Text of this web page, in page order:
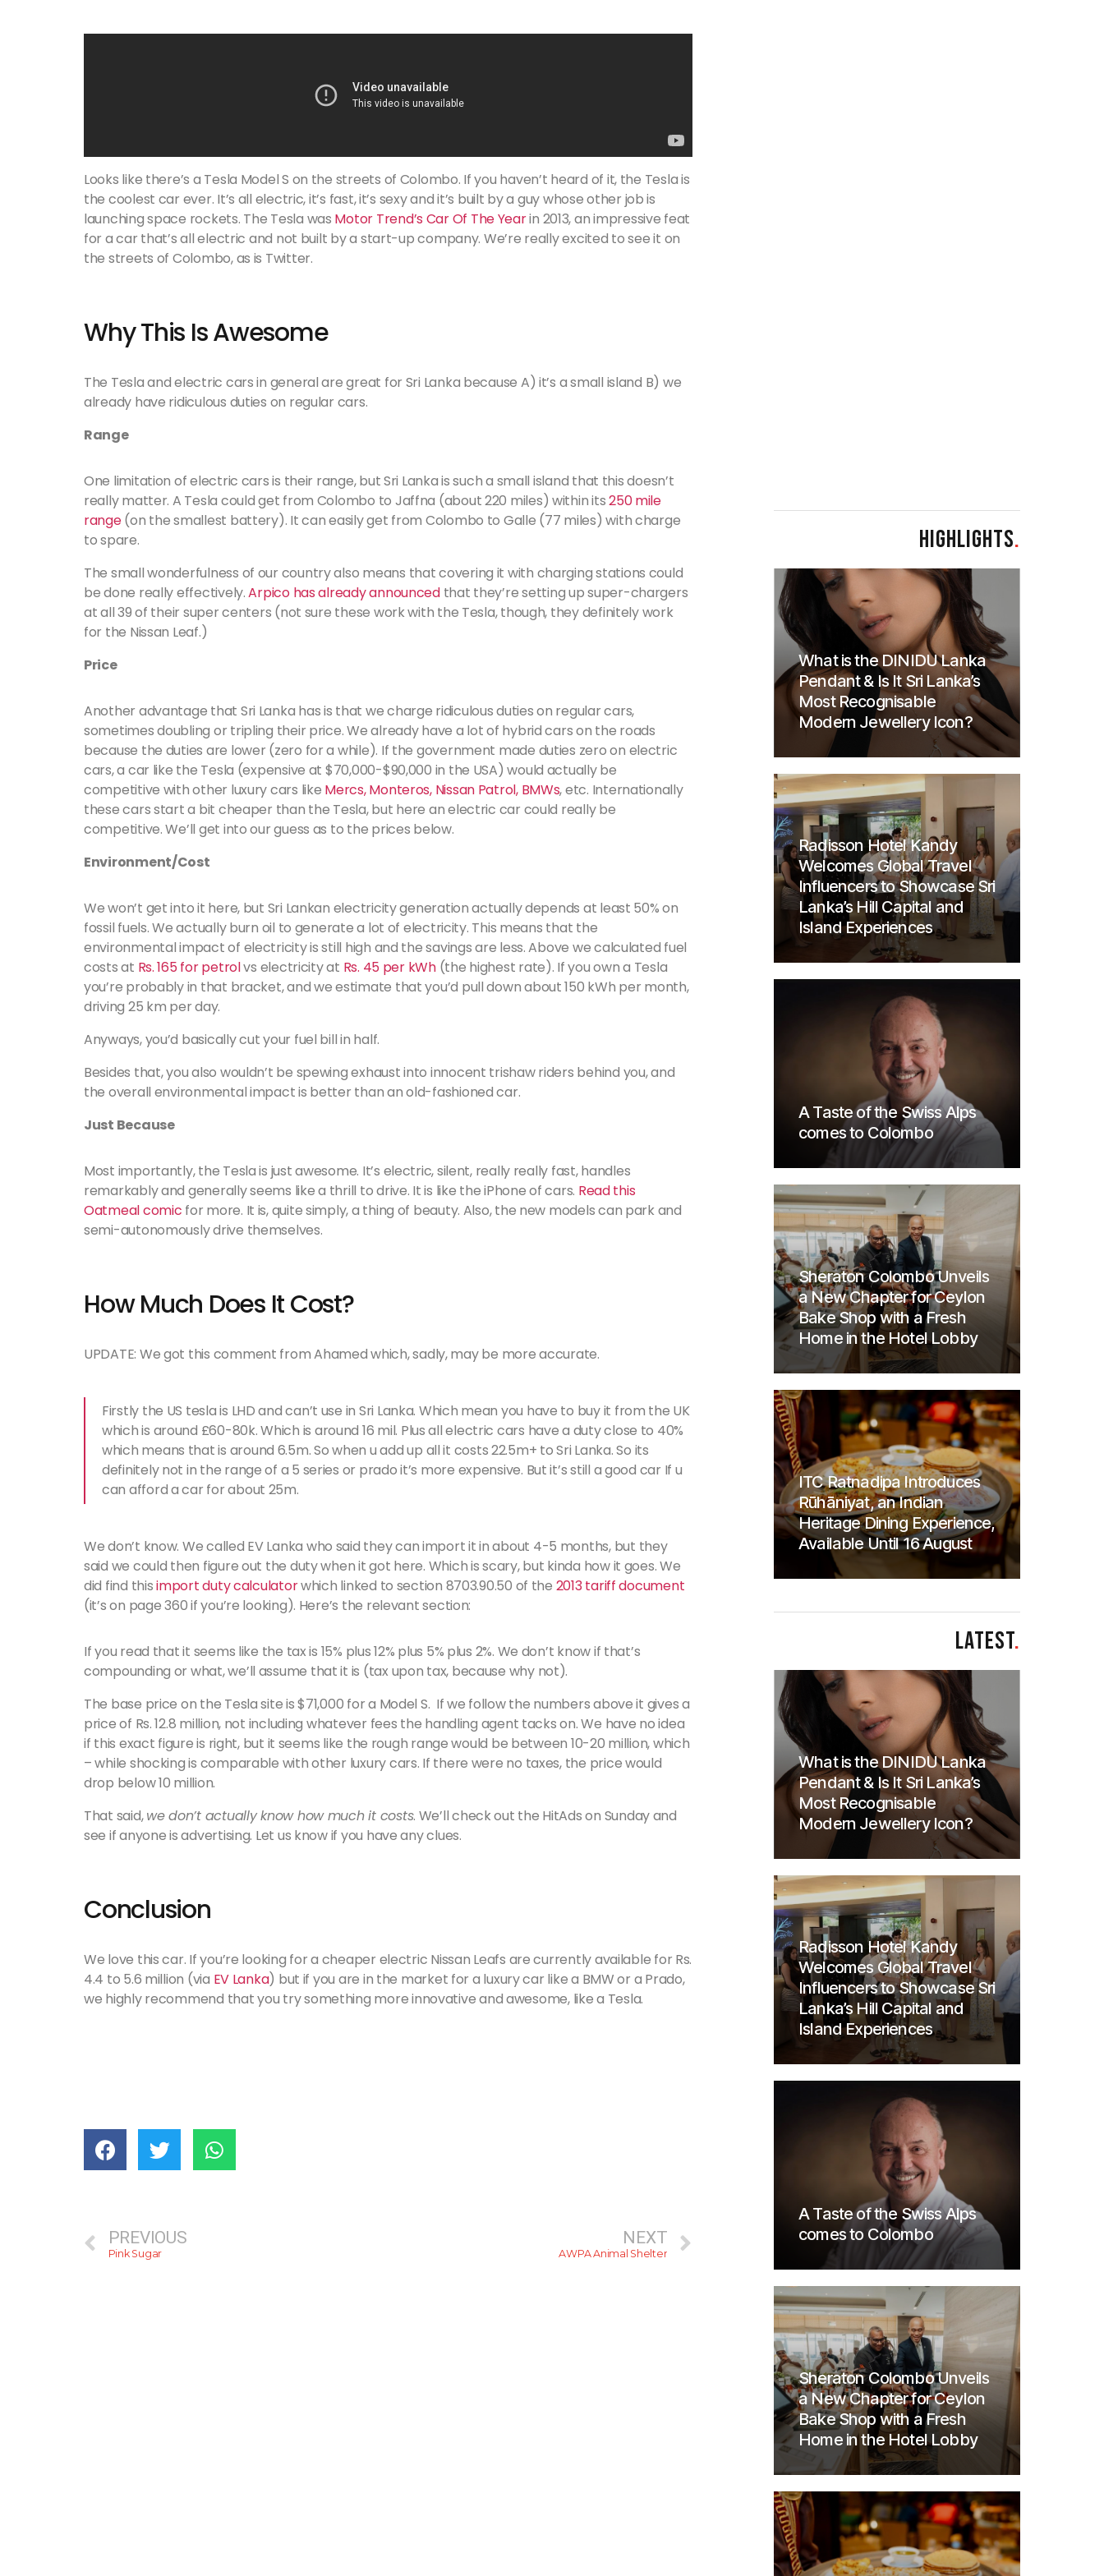
Looks like there’s a Tesla Model S on the streets of Colombo. If you haven’t heard of it, the Tesla is
the coolest car ever. It’s all electric, it’s fast, it’s sexy and it’s built by a guy whose other job is
launching space rockets. The Tesla was Motor Trend’s Car Of The Yearin 2013, an impressive feat
for a car that’s all electric and not built by a start-up company. We’re really excited to see it on
the streets of Colombo, as is Twitter.
Why This Is Awesome
The Tesla and electric cars in general are great for Sri Lanka because A) it’s a small island B) we
already have ridiculous duties on regular cars.
Range
One limitation of electric cars is their range, but Sri Lanka is such a small island that this doesn’t
really matter. A Tesla could get from Colombo to Jaffna (about 220 miles) within its250 mile
range(on the smallest battery). It can easily get from Colombo to Galle (77 miles) with charge
to spare.
The small wonderfulness of our country also means that covering it with charging stations could
be done really effectively.Arpico has already announcedthat they’re setting up super-chargers
at all 39 of their super centers (not sure these work with the Tesla, though, they definitely work
for the Nissan Leaf.)
Price
Another advantage that Sri Lanka has is that we charge ridiculous duties on regular cars,
sometimes doubling or tripling their price. We already have a lot of hybrid cars on the roads
because the duties are lower (zero for a while). If the government made duties zero on electric
cars, a car like the Tesla (expensive at $70,000-$90,000 in the USA) would actually be
competitive with other luxury cars like Mercs, Monteros, Nissan Patrol, BMWs, etc. Internationally
these cars start a bit cheaper than the Tesla, but here an electric car could really be
competitive. We’ll get into our guess as to the prices below.
Environment/Cost
We won’t get into it here, but Sri Lankan electricity generation actually depends at least 50% on
fossil fuels. We actually burn oil to generate a lot of electricity. This means that the
environmental impact of electricity is still high and the savings are less. Above we calculated fuel
costs at Rs. 165 for petrolvs electricity at Rs. 45 per kWh(the highest rate). If you own a Tesla
you’re probably in that bracket, and we estimate that you’d pull down about 150 kWh per month,
driving 25 km per day.
Anyways, you’d basically cut your fuel bill in half.
Besides that, you also wouldn’t be spewing exhaust into innocent trishaw riders behind you, and
the overall environmental impact is better than an old-fashioned car.
Just Because
Most importantly, the Tesla is just awesome. It’s electric, silent, really really fast, handles
remarkably and generally seems like a thrill to drive. It is like the iPhone of cars. Read this
Oatmeal comic for more. It is, quite simply, a thing of beauty. Also, the new models can park and
semi-autonomously drive themselves.
How Much Does It Cost?
UPDATE: We got this comment from Ahamed which, sadly, may be more accurate.
Firstly the US tesla is LHD and can’t use in Sri Lanka. Which mean you have to buy it from the UK
which is around £60-80k. Which is around 16 mil. Plus all electric cars have a duty close to 40%
which means that is around 6.5m. So when u add up all it costs 22.5m+ to Sri Lanka. So its
definitely not in the range of a 5 series or prado it’s more expensive. But it’s still a good car If u
can afford a car for about 25m.
We don’t know. We called EV Lanka who said they can import it in about 4-5 months, but they
said we could then figure out the duty when it got here. Which is scary, but kinda how it goes. We
did find thisimport duty calculatorwhich linked to section 8703.90.50 of the 2013 tariff document
(it’s on page 360 if you’re looking). Here’s the relevant section:
If you read that it seems like the tax is 15% plus 12% plus 5% plus 2%. We don’t know if that’s
compounding or what, we’ll assume that it is (tax upon tax, because why not).
The base price on the Tesla site is $71,000 for a Model S. If we follow the numbers above it gives a
price of Rs. 12.8 million, not including whatever fees the handling agent tacks on. We have no idea
if this exact figure is right, but it seems like the rough range would be between 10-20 million, which
– while shocking is comparable with other luxury cars. If there were no taxes, the price would
drop below 10 million.
That said,we don’t actually know how much it costs. We’ll check out the HitAds on Sunday and
see if anyone is advertising. Let us know if you have any clues.
Conclusion
We love this car. If you’re looking for a cheaper electric Nissan Leafs are currently available for Rs.
4.4 to 5.6 million (via EV Lanka) but if you are in the market for a luxury car like a BMW or a Prado,
we highly recommend that you try something more innovative and awesome, like a Tesla.
PREVIOUS
Pink Sugar
NEXT
AWPA Animal Shelter
HIGHLIGHTS.
What is the DINIDU Lanka
Pendant & Is It Sri Lanka’s
Most Recognisable
Modern Jewellery Icon?
Radisson Hotel Kandy
Welcomes Global Travel
Influencers to Showcase Sri
Lanka’s Hill Capital and
Island Experiences
A Taste of the Swiss Alps
comes to Colombo
Sheraton Colombo Unveils
a New Chapter for Ceylon
Bake Shop with a Fresh
Home in the Hotel Lobby
ITC Ratnadipa Introduces
Rūhāniyat, an Indian
Heritage Dining Experience,
Available Until 16 August
LATEST.
What is the DINIDU Lanka
Pendant & Is It Sri Lanka’s
Most Recognisable
Modern Jewellery Icon?
Radisson Hotel Kandy
Welcomes Global Travel
Influencers to Showcase Sri
Lanka’s Hill Capital and
Island Experiences
A Taste of the Swiss Alps
comes to Colombo
Sheraton Colombo Unveils
a New Chapter for Ceylon
Bake Shop with a Fresh
Home in the Hotel Lobby